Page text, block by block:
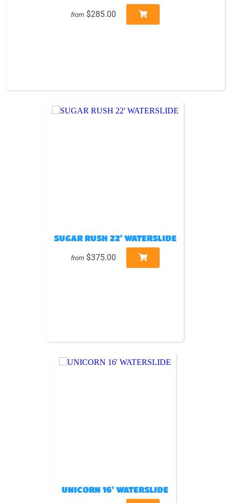
from $285.00
SUGAR RUSH 22' WATERSLIDE
from $375.00
UNICORN 16' WATERSLIDE